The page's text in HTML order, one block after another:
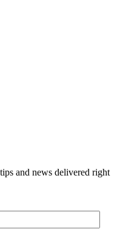
and news delivered right